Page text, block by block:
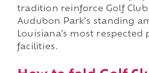
tradition reinforce Golf Club
Audubon Park's standing
Louisiana's most respected
facilities.